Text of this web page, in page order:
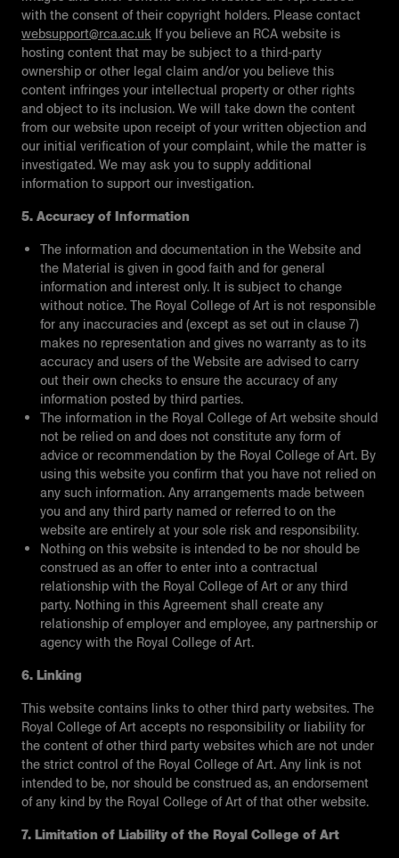
with the consent of their copyright holders. Please contact
websupport@rca.ac.uk If you believe an RCA website is
hosting content that may be subject to a third-party
ownership or other legal claim and/or you believe this
content infringes your intellectual property or other rights
and object to its inclusion. We will take down the content
from our website upon receipt of your written objection and
our initial verification of your complaint, while the matter is
investigated. We may ask you to supply additional
information to support our investigation.
5. Accuracy of Information
The information and documentation in the Website and
the Material is given in good faith and for general
information and interest only. It is subject to change
without notice. The Royal College of Art is not responsible
for any inaccuracies and (except as set out in clause 7)
makes no representation and gives no warranty as to its
accuracy and users of the Website are advised to carry
out their own checks to ensure the accuracy of any
information posted by third parties.
The information in the Royal College of Art website should
not be relied on and does not constitute any form of
advice or recommendation by the Royal College of Art. By
using this website you confirm that you have not relied on
any such information. Any arrangements made between
you and any third party named or referred to on the
website are entirely at your sole risk and responsibility.
Nothing on this website is intended to be nor should be
construed as an offer to enter into a contractual
relationship with the Royal College of Art or any third
party. Nothing in this Agreement shall create any
relationship of employer and employee, any partnership or
agency with the Royal College of Art.
6. Linking
This website contains links to other third party websites. The
Royal College of Art accepts no responsibility or liability for
the content of other third party websites which are not under
the strict control of the Royal College of Art. Any link is not
intended to be, nor should be construed as, an endorsement
of any kind by the Royal College of Art of that other website.
7. Limitation of Liability of the Royal College of Art